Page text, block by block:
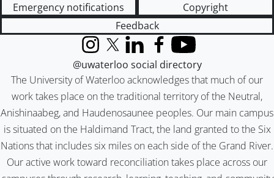
Emergency notifications
Copyright
Feedback
The University of Waterloo acknowledges that much of our
work takes place on the traditional territory of the Neutral,
Anishinaabeg, and Haudenosaunee peoples. Our main campus
is situated on the Haldimand Tract, the land granted to the Six
Nations that includes six miles on each side of the Grand River.
Our active work toward reconciliation takes place across our
InstagramX (formerly Twitter)
LinkedInFacebook
YouTube
@uwaterloo social directory